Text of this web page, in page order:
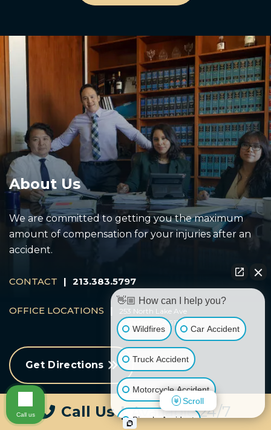
Call Us | Available 24/7
About Us
We are committed to getting you the maximum
amount of compensation for your injuries after an
accident.
CONTACT | 213.383.5797
OFFICE LOCATIONS |
253 North Lake Ave
Pasadena, CA 91101
Get Directions
👋🏼 How can I help you?
Wildfires Car Accident
Truck Accident
Motorcycle Accident
Bicycle Accident
Scroll
Call us